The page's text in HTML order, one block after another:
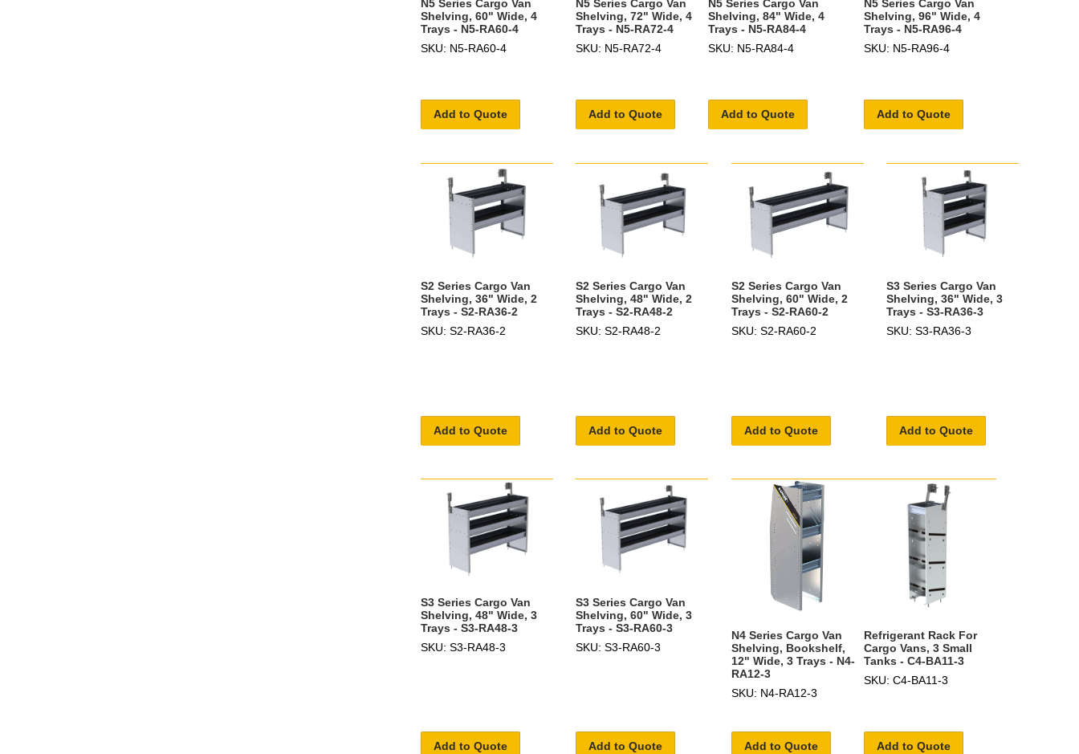
N5 Series Cargo Van
Shelving, 60" Wide, 4
Trays - N5-RA60-4
SKU: N5-RA60-4
Add to Quote
N5 Series Cargo Van
Shelving, 72" Wide, 4
Trays - N5-RA72-4
SKU: N5-RA72-4
Add to Quote
N5 Series Cargo Van
Shelving, 84" Wide, 4
Trays - N5-RA84-4
SKU: N5-RA84-4
Add to Quote
N5 Series Cargo Van
Shelving, 96" Wide, 4
Trays - N5-RA96-4
SKU: N5-RA96-4
Add to Quote
S2 Series Cargo Van
Shelving, 36" Wide, 2
Trays - S2-RA36-2
SKU: S2-RA36-2
Add to Quote
S2 Series Cargo Van
Shelving, 48" Wide, 2
Trays - S2-RA48-2
SKU: S2-RA48-2
Add to Quote
S2 Series Cargo Van
Shelving, 60" Wide, 2
Trays - S2-RA60-2
SKU: S2-RA60-2
Add to Quote
S3 Series Cargo Van
Shelving, 36" Wide, 3
Trays - S3-RA36-3
SKU: S3-RA36-3
Add to Quote
S3 Series Cargo Van
Shelving, 48" Wide, 3
Trays - S3-RA48-3
SKU: S3-RA48-3
Add to Quote
S3 Series Cargo Van
Shelving, 60" Wide, 3
Trays - S3-RA60-3
SKU: S3-RA60-3
Add to Quote
N4 Series Cargo Van
Shelving, Bookshelf,
12" Wide, 3 Trays - N4-
RA12-3
SKU: N4-RA12-3
Add to Quote
Refrigerant Rack For
Cargo Vans, 3 Small
Tanks - C4-BA11-3
SKU: C4-BA11-3
Add to Quote